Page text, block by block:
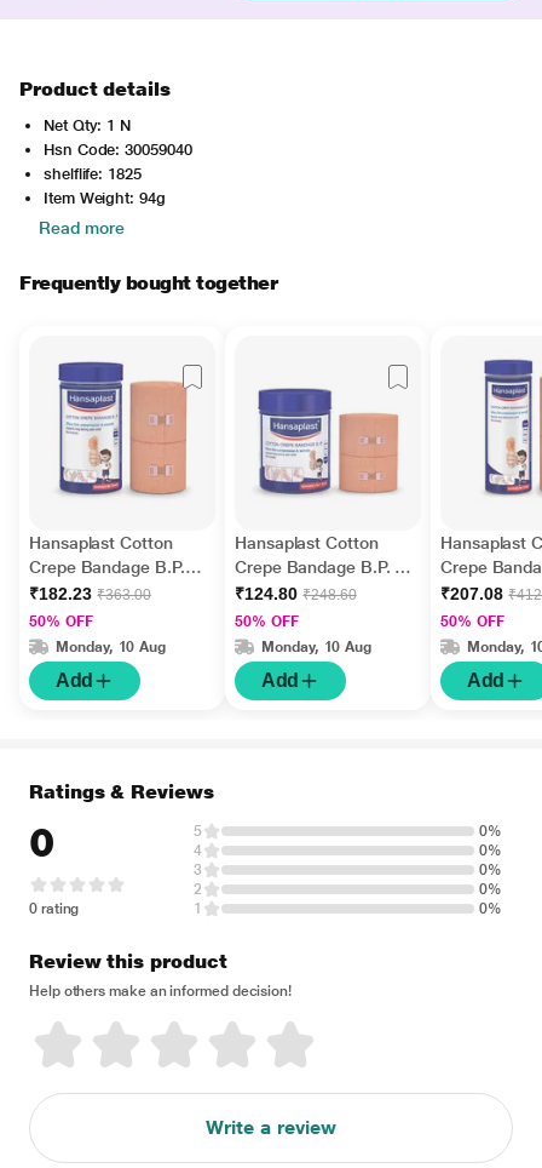
Product details
Net Qty: 1 N
Hsn Code: 30059040
shelflife: 1825
Item Weight: 94g
Read more
Frequently bought together
Hansaplast Cotton
Crepe Bandage B.P.
(10 cm x 4 m)
₹182.23 ₹363.00
50% OFF
Monday, 10 Aug
Add
Hansaplast Cotton
Crepe Bandage B.P. (6
cm x 4 m)
₹124.80 ₹248.60
50% OFF
Monday, 10 Aug
Add
Hansaplast
Crepe
(15 cm x 4
₹207.08
50% OFF
Monday,
Add
Ratings & Reviews
0
0 rating
5
0%
4
0%
3
0%
2
0%
1
0%
Review this product
Help others make an informed decision!
Write a review